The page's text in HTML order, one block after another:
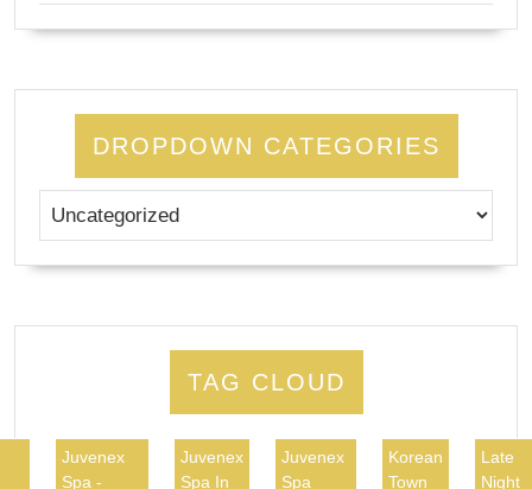
DROPDOWN CATEGORIES
TAG CLOUD
Juvenex
Spa -
Juvenex
Spa In
Juvenex
Spa
Korean
Town
Late
Night